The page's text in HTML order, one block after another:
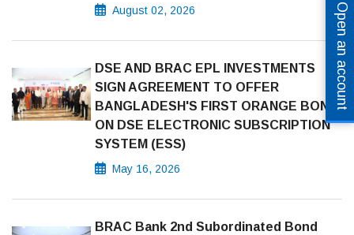
August 02, 2026
DSE AND BRAC EPL INVESTMENTS
SIGN AGREEMENT TO OFFER
BANGLADESH'S FIRST ORANGE BOND
ON DSE ELECTRONIC SUBSCRIPTION
SYSTEM (ESS)
May 16, 2026
BRAC Bank 2nd Subordinated Bond
Open an account